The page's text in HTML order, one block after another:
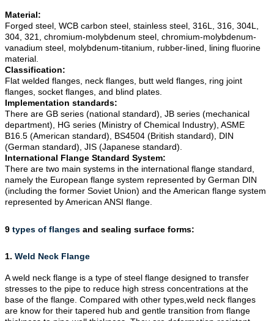
Material:
Forged steel, WCB carbon steel, stainless steel, 316L, 316, 304L,
304, 321, chromium-molybdenum steel, chromium-molybdenum-
vanadium steel, molybdenum-titanium, rubber-lined, lining fluorine
material.
Classification:
Flat welded flanges, neck flanges, butt weld flanges, ring joint
flanges, socket flanges, and blind plates.
Implementation standards:
There are GB series (national standard), JB series (mechanical
department), HG series (Ministry of Chemical Industry), ASME
B16.5 (American standard), BS4504 (British standard), DIN
(German standard), JIS (Japanese standard).
International Flange Standard System:
There are two main systems in the international flange standard,
namely the European flange system represented by German DIN
(including the former Soviet Union) and the American flange system
represented by American ANSI flange.
9 types of flanges and sealing surface forms:
1. Weld Neck Flange
A weld neck flange is a type of steel flange designed to transfer
stresses to the pipe to reduce high stress concentrations at the
base of the flange. Compared with other types,weld neck flanges
are know for their tapered hub and gentle transition from flange